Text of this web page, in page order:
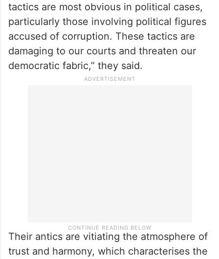
tactics are most obvious in political cases,
particularly those involving political figures
accused of corruption. These tactics are
damaging to our courts and threaten our
democratic fabric,” they said.
Their antics are vitiating the atmosphere of
trust and harmony, which characterises the